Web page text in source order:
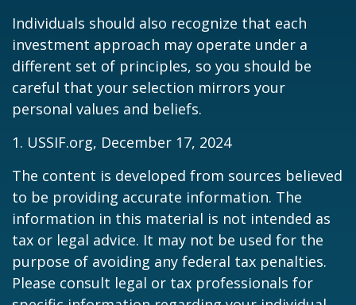
Individuals should also recognize that each
investment approach may operate under a
different set of principles, so you should be
careful that your selection mirrors your
personal values and beliefs.
1. USSIF.org, December 17, 2024
The content is developed from sources believed
to be providing accurate information. The
information in this material is not intended as
tax or legal advice. It may not be used for the
purpose of avoiding any federal tax penalties.
Please consult legal or tax professionals for